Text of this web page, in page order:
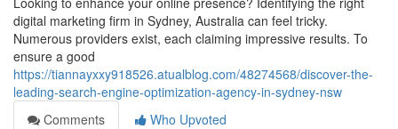
digital marketing firm in Sydney, Australia can feel tricky.
Numerous providers exist, each claiming impressive results. To
ensure a good
https://tiannayxxy918526.atualblog.com/48274568/discover-the-
leading-search-engine-optimization-agency-in-sydney-nsw
Comments
Who Upvoted